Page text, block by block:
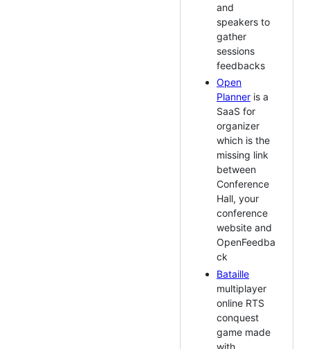
and
speakers to
gather
sessions
feedbacks
Open
Planner is a
SaaS for
organizer
which is the
missing link
between
Conference
Hall, your
conference
website and
OpenFeedba
ck
Bataille
multiplayer
online RTS
conquest
game made
with